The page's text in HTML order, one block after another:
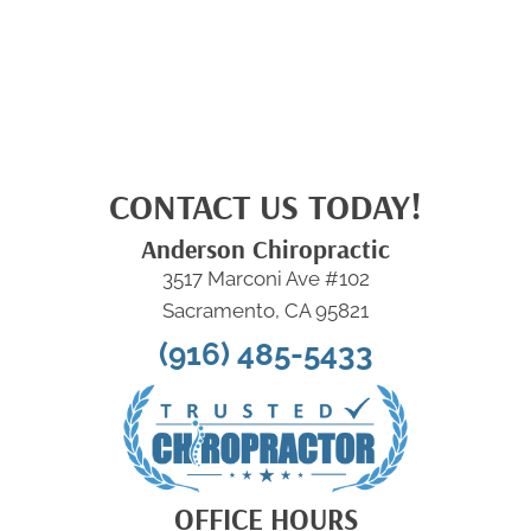
CONTACT US TODAY!
Anderson Chiropractic
3517 Marconi Ave #102
Sacramento, CA 95821
(916) 485-5433
OFFICE HOURS